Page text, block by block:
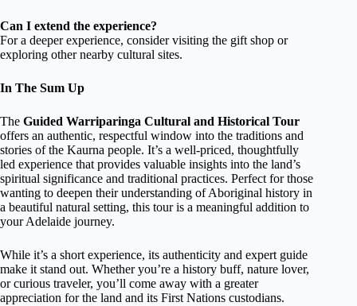
Can I extend the experience?
For a deeper experience, consider visiting the gift shop or
exploring other nearby cultural sites.
In The Sum Up
The Guided Warriparinga Cultural and Historical Tour
offers an authentic, respectful window into the traditions and
stories of the Kaurna people. It’s a well-priced, thoughtfully
led experience that provides valuable insights into the land’s
spiritual significance and traditional practices. Perfect for those
wanting to deepen their understanding of Aboriginal history in
a beautiful natural setting, this tour is a meaningful addition to
your Adelaide journey.
While it’s a short experience, its authenticity and expert guide
make it stand out. Whether you’re a history buff, nature lover,
or curious traveler, you’ll come away with a greater
appreciation for the land and its First Nations custodians.